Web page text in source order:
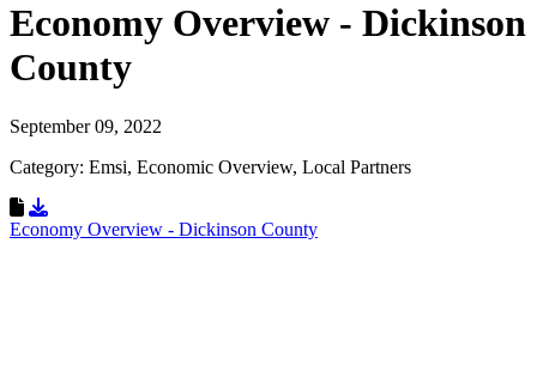
Economy Overview - Dickinson
County
September 09, 2022
Category: Emsi, Economic Overview, Local Partners
Download Resource
Economy Overview - Dickinson County